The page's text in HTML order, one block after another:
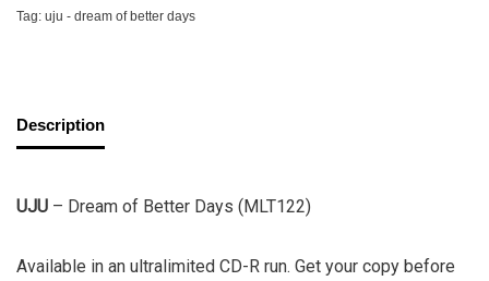
Tag: uju - dream of better days
Description
UJU – Dream of Better Days (MLT122)
Available in an ultralimited CD-R run. Get your copy before